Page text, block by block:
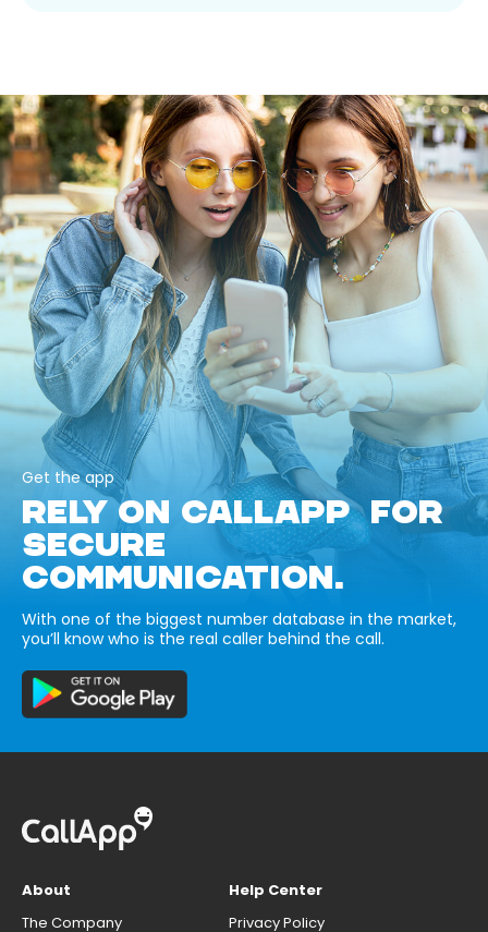
Get the app
RELY ON CALLAPP FOR
SECURE
COMMUNICATION.
With one of the biggest number database in the market,
you’ll know who is the real caller behind the call.
About
The Company
Help Center
Privacy Policy